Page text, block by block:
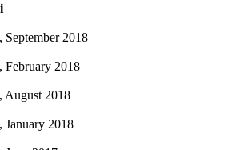
2018
2018
2018
2018